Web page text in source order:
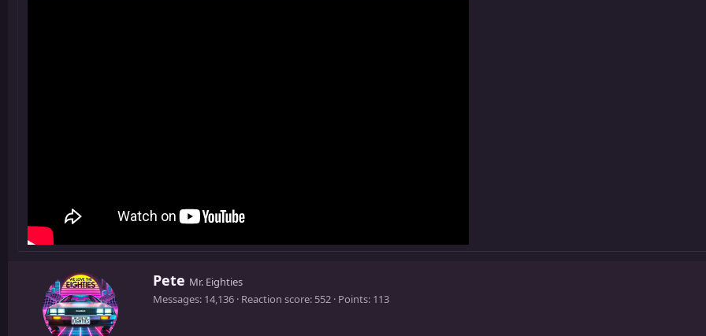
W
i
Pete Mr. Eighties
Messages 14,136 Reaction score 552 Points 113